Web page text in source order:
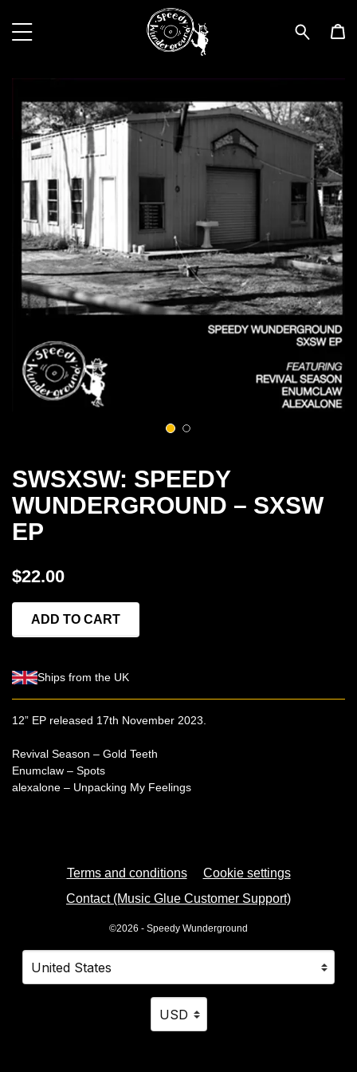
1 2
SWSXSW: SPEEDY
WUNDERGROUND – SXSW
EP
$22.00
ADD TO CART
Ships from the UK
12” EP released 17th November 2023.
Revival Season – Gold Teeth
Enumclaw – Spots
alexalone – Unpacking My Feelings
Terms and conditions
Cookie settings
Contact (Music Glue Customer Support)
©2026 - Speedy Wunderground